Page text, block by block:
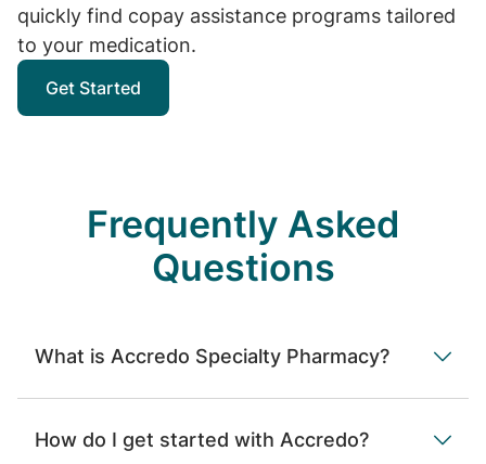
quickly find copay assistance programs tailored
to your medication.
Get Started
Frequently Asked
Questions
What is Accredo Specialty Pharmacy?
How do I get started with Accredo?